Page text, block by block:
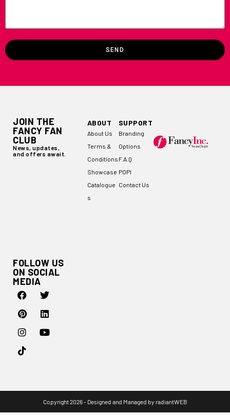
SEND
JOIN THE
FANCY FAN
CLUB
News, updates,
and offers await.
FOLLOW US
ON SOCIAL
MEDIA
ABOUT
About Us
Terms &
Conditions
Showcase
Catalogue
s
SUPPORT
Branding
Options
F.A.Q
POPI
Contact Us
Copyright 2026 - Designed and Managed by radiantWEB